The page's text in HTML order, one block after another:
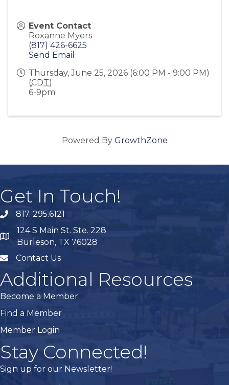
Event Contact
Roxanne Myers
(817) 426-6625
Send Email
Thursday, June 25, 2026 (6:00 PM - 9:00 PM)
(CDT)
6-9pm
Powered By GrowthZone
Get In Touch!
phone817. 295.6121
map
124 S Main St. Ste. 228
Burleson, TX 76028
mailContact Us
Additional Resources
Become a Member
Find a Member
Member Login
Stay Connected!
Sign up for our Newsletter!